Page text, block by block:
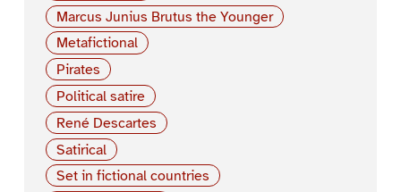
Marcus Junius Brutus the Younger
Metafictional
Pirates
Political satire
René Descartes
Satirical
Set in fictional countries